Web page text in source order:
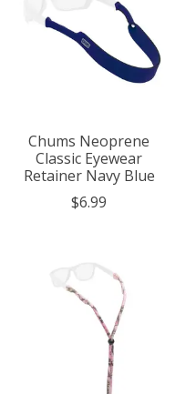
Chums Neoprene
Classic Eyewear
Retainer Navy Blue
$6.99